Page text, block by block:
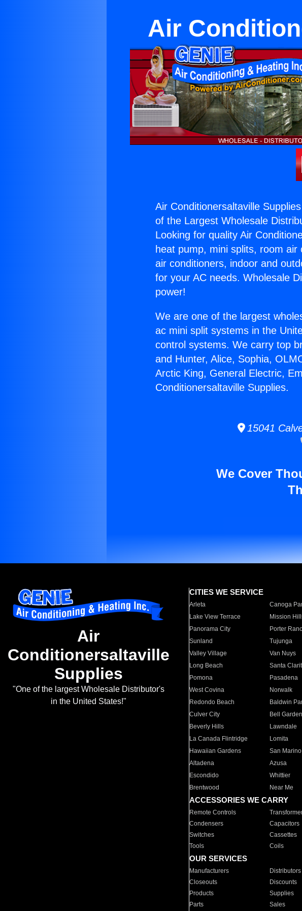
Air
Air Conditionersaltaville
of the Largest Wholesale
Looking for quality Air
heat pump, mini splits, room air
air conditioners, indoor and
for your AC needs. Wholesale
power!
We are one of the largest
ac mini split systems in the
control systems. We carry top
and Hunter, Alice, Sophia,
Arctic King, General Electric,
Conditionersaltaville Supplies.
15041
We Cover
Air
Conditionersaltaville
Supplies
"One of the largest Wholesale Distributor's
in the United States!"
CITIES WE SERVICE
Arleta Canoga
Lake View Terrace
Mission
Panorama City
Porter
Sunland
Tujunga
Valley Village
Van Nuys
Long Beach
Santa
Pomona
Pasadena
West Covina
Norwalk
Redondo Beach
Baldwin
Culver City
Bell
Beverly Hills
Lawndale
La Canada Flintridge
Lomita
Hawaiian Gardens
San Marino
Altadena
Azusa
Escondido
Whittier
Brentwood
Near Me
ACCESSORIES WE CARRY
Remote Controls
Condensers
Capacitors
Switches
Cassettes
Tools
Coils
OUR SERVICES
Manufacturers Distributors
Closeouts
Discounts
Products
Supplies
Parts
Sales